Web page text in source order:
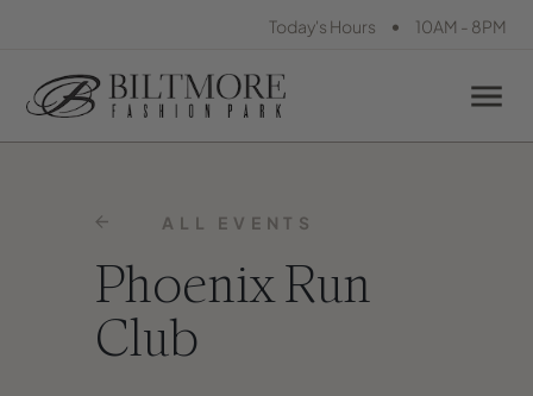
Today's Hours • 10AM - 8PM
ALL EVENTS
Phoenix Run
Club